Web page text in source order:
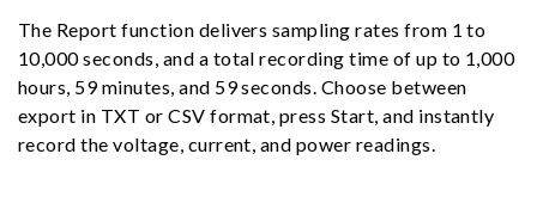
The Report function delivers sampling rates from 1 to
10,000 seconds, and a total recording time of up to 1,000
hours, 59 minutes, and 59 seconds. Choose between
export in TXT or CSV format, press Start, and instantly
record the voltage, current, and power readings.